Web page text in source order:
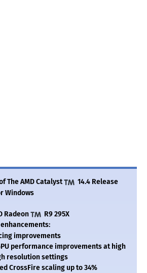
The AMD Catalyst
14.4 Release
Windows
Radeon
R9 295X
improvements
performance improvements at high
resolution settings
CrossFire scaling up to 34%